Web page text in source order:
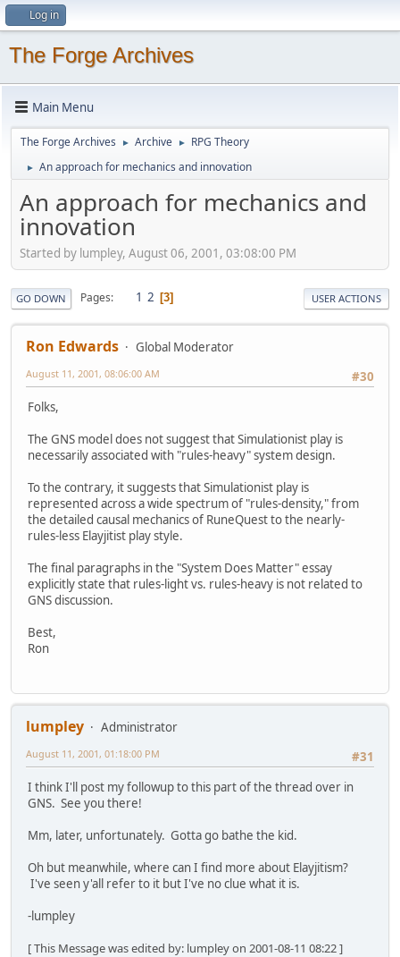
Log in
The Forge Archives
Main Menu
The Forge Archives ► Archive ► RPG Theory
► An approach for mechanics and innovation
An approach for mechanics and
innovation
Started by lumpley, August 06, 2001, 03:08:00 PM
GO DOWN Pages 1 2 3 USER ACTIONS
Ron Edwards
Global Moderator
#30
August 11, 2001, 08:06:00 AM
Folks,
The GNS model does not suggest that Simulationist play is
necessarily associated with "rules-heavy" system design.
To the contrary, it suggests that Simulationist play is
represented across a wide spectrum of "rules-density," from
the detailed causal mechanics of RuneQuest to the nearly-
rules-less Elayjitist play style.
The final paragraphs in the "System Does Matter" essay
explicitly state that rules-light vs. rules-heavy is not related to
GNS discussion.
Best,
Ron
lumpley
Administrator
#31
August 11, 2001, 01:18:00 PM
I think I'll post my followup to this part of the thread over in
GNS. See you there!
Mm, later, unfortunately. Gotta go bathe the kid.
Oh but meanwhile, where can I find more about Elayjitism?
I've seen y'all refer to it but I've no clue what it is.
-lumpley
[ This Message was edited by: lumpley on 2001-08-11 08:22 ]